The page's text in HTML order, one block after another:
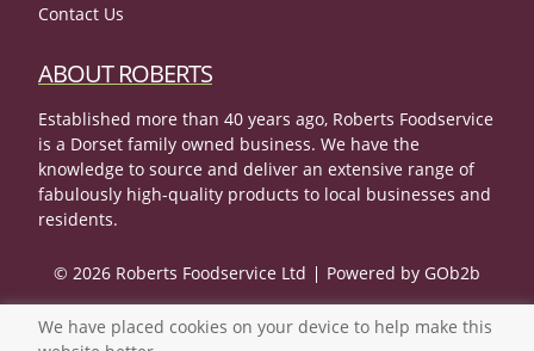
Contact Us
ABOUT ROBERTS
Established more than 40 years ago, Roberts Foodservice
is a Dorset family owned business. We have the
knowledge to source and deliver an extensive range of
fabulously high-quality products to local businesses and
residents.
© 2026 Roberts Foodservice Ltd Powered by GOb2b
We have placed cookies on your device to help make this